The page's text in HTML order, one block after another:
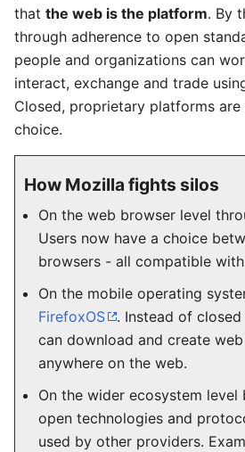
that the web is the platform. By
through adherence to open
people and organizations can
interact, exchange and trade
Closed, proprietary platforms
choice.
How Mozilla fights silos
On the web browser level
Users now have a choice
browsers - all compatible
On the mobile operating
FirefoxOS
. Instead of closed
can download and create
anywhere on the web.
On the wider ecosystem level
open technologies and
used by other providers.